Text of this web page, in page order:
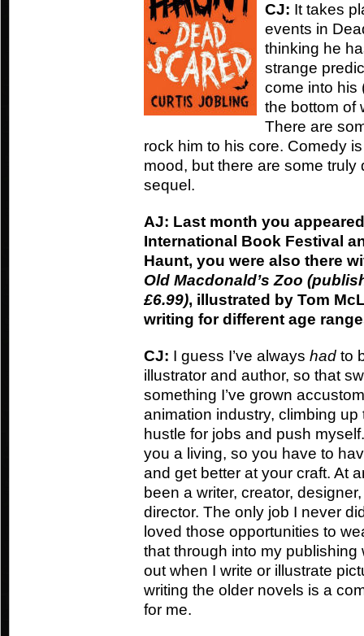
CJ: It takes
events in
thinking he
strange
come into his
the bottom of
There are
rock him to his core. Comedy
mood, but there are some
sequel.
AJ: Last month you
International Book Festival
Haunt, you were also there
Old Macdonald’s Zoo
£6.99), illustrated by Tom
writing for different age
CJ: I guess I’ve always had to
illustrator and author, so that
something I’ve grown
animation industry, climbing
hustle for jobs and push
you a living, so you have to
and get better at your craft. At
been a writer, creator,
director. The only job I never
loved those opportunities to
that through into my
out when I write or illustrate
writing the older novels is a
for me.